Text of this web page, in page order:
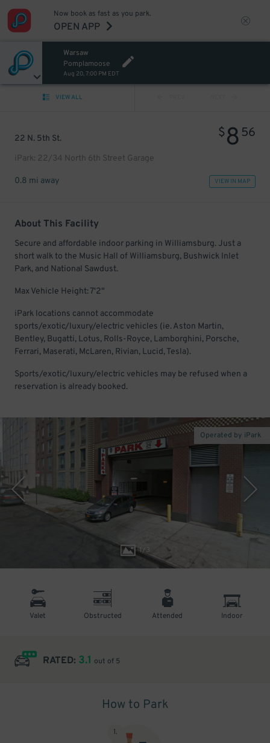
Now book as fast as you park.
OPEN APP
Warsaw
Pomplamoose
Aug 20, 7:00 PM EDT
VIEW ALL
22 N. 5th St.
iPark: 22/34 North 6th Street Garage
$856
0.8 mi away VIEW IN MAP
About This Facility
Secure and affordable indoor parking in Williamsburg. Just a
short walk to the Music Hall of Williamsburg, Bushwick Inlet
Park, and National Sawdust.
Max Vehicle Height: 7'2"
iPark locations cannot accommodate
sports/exotic/luxury/electric vehicles (ie. Aston Martin,
Bentley, Bugatti, Lotus, Rolls-Royce, Lamborghini, Porsche,
Ferrari, Maserati, McLaren, Rivian, Lucid, Tesla).
Sports/exotic/luxury/electric vehicles may be refused when a
reservation is already booked.
1/3
Operated by iPark
Valet Obstructed Attended Indoor
RATED: 3.1 out of 5
How to Park
1.